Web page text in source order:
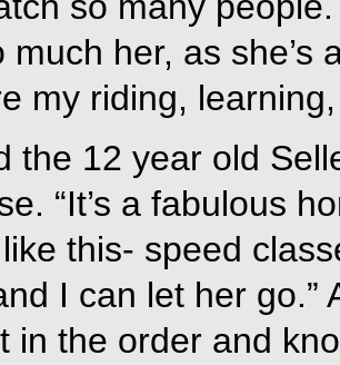
much her, as
my riding,
the 12 year old
“It’s a fabulous
this- speed
I can let her
in the order and